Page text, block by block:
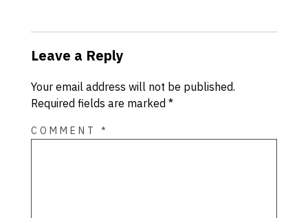
Leave a Reply
Your email address will not be published.
Required fields are marked *
COMMENT *